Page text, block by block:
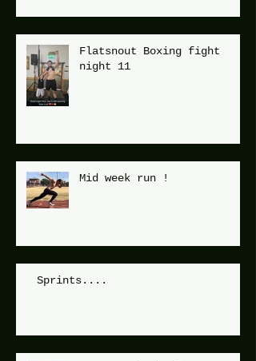
Flatsnout Boxing fight
night 11
Mid week run !
Sprints....